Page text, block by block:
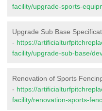
facility/upgrade-sports-
Upgrade Sub Base
- https://
facility/upgrade-sub-base/
Renovation of Sports
- https://
facility/renovation-sports-